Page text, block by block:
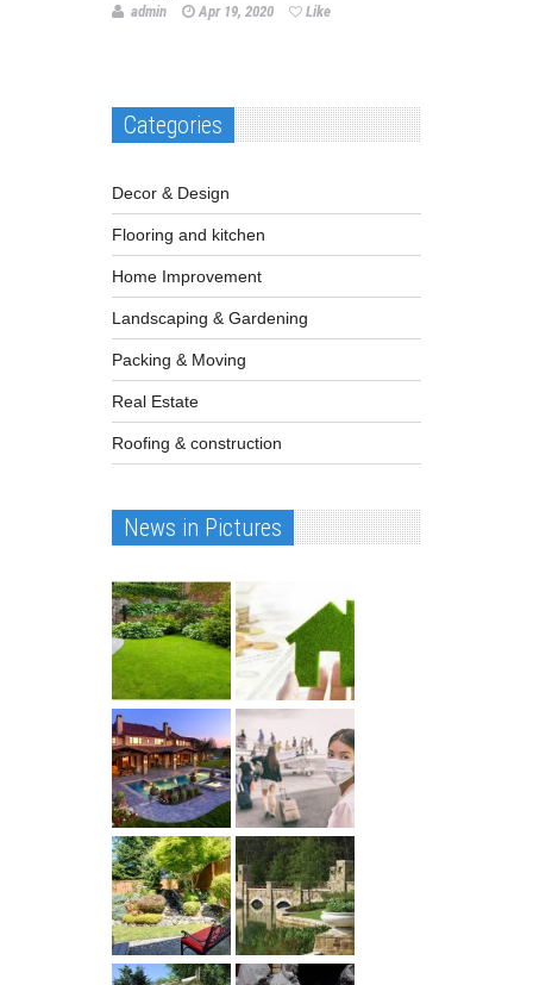
admin Apr 19, 2020 Like
Categories
Decor & Design
Flooring and kitchen
Home Improvement
Landscaping & Gardening
Packing & Moving
Real Estate
Roofing & construction
News in Pictures